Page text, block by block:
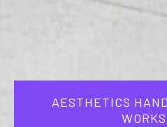
AESTHETICS